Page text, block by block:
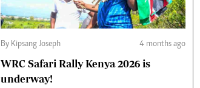
By Kipsang Joseph 4 months ago
WRC Safari Rally Kenya 2026 is
underway!